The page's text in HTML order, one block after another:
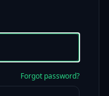
Forgot password?